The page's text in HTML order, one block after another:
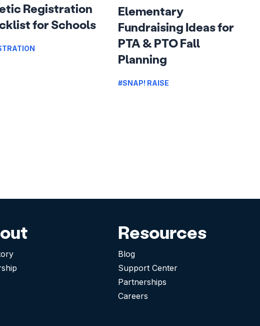
Registration
for Schools
Elementary
Fundraising Ideas for
PTA & PTO Fall
Planning
#SNAP! RAISE
Resources
Blog
Support Center
Partnerships
Careers